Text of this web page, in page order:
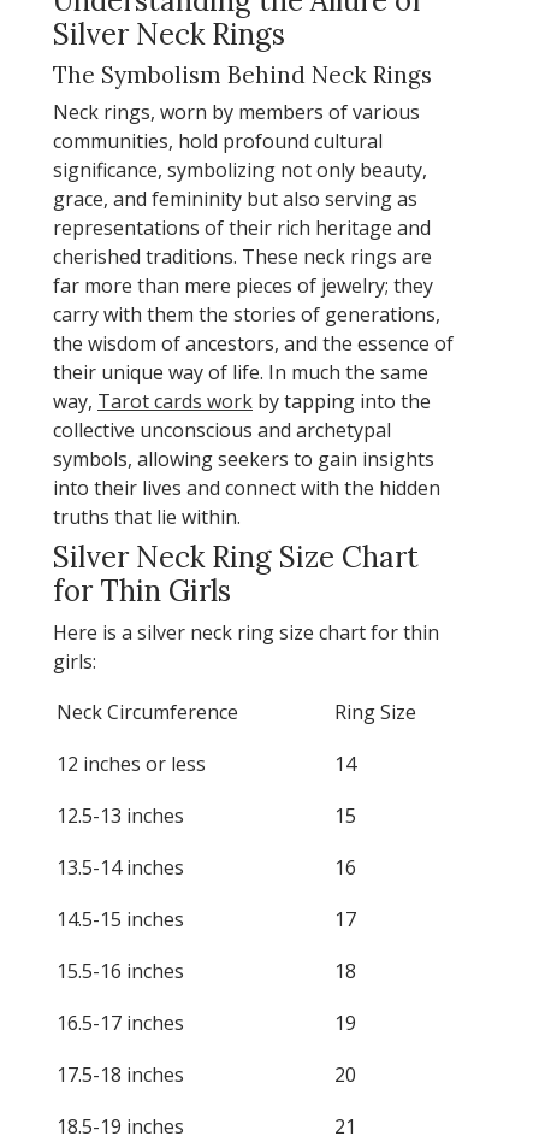
Silver Neck Rings
The Symbolism Behind Neck Rings
Neck rings, worn by members of various
communities, hold profound cultural
significance, symbolizing not only beauty,
grace, and femininity but also serving as
representations of their rich heritage and
cherished traditions. These neck rings are
far more than mere pieces of jewelry; they
carry with them the stories of generations,
the wisdom of ancestors, and the essence of
their unique way of life. In much the same
way, Tarot cards work by tapping into the
collective unconscious and archetypal
symbols, allowing seekers to gain insights
into their lives and connect with the hidden
truths that lie within.
Silver Neck Ring Size Chart
for Thin Girls
Here is a silver neck ring size chart for thin
girls:
Neck Circumference
Ring Size
12 inches or less
14
12.5-13 inches
15
13.5-14 inches
16
14.5-15 inches
17
15.5-16 inches
18
16.5-17 inches
19
17.5-18 inches
20
18.5-19 inches
21